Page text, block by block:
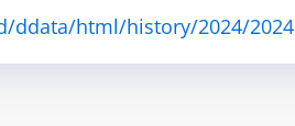
html/history/2024/